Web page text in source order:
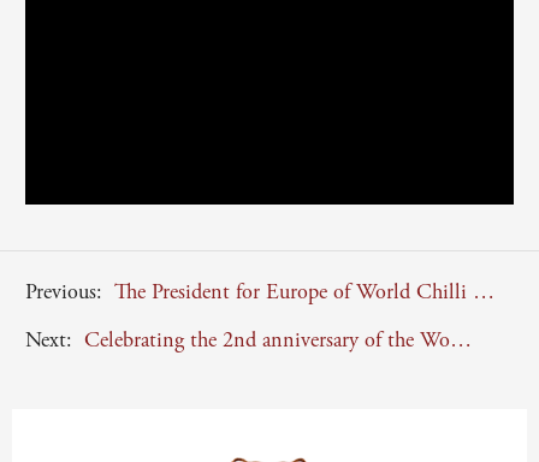
Previous: The President for Europe of World Chilli Alliance, Enzo Monaco, supports China in its battle against the novel Coronavirus Covid-2019
Next: Celebrating the 2nd anniversary of the World Chilli Alliance (WCA)